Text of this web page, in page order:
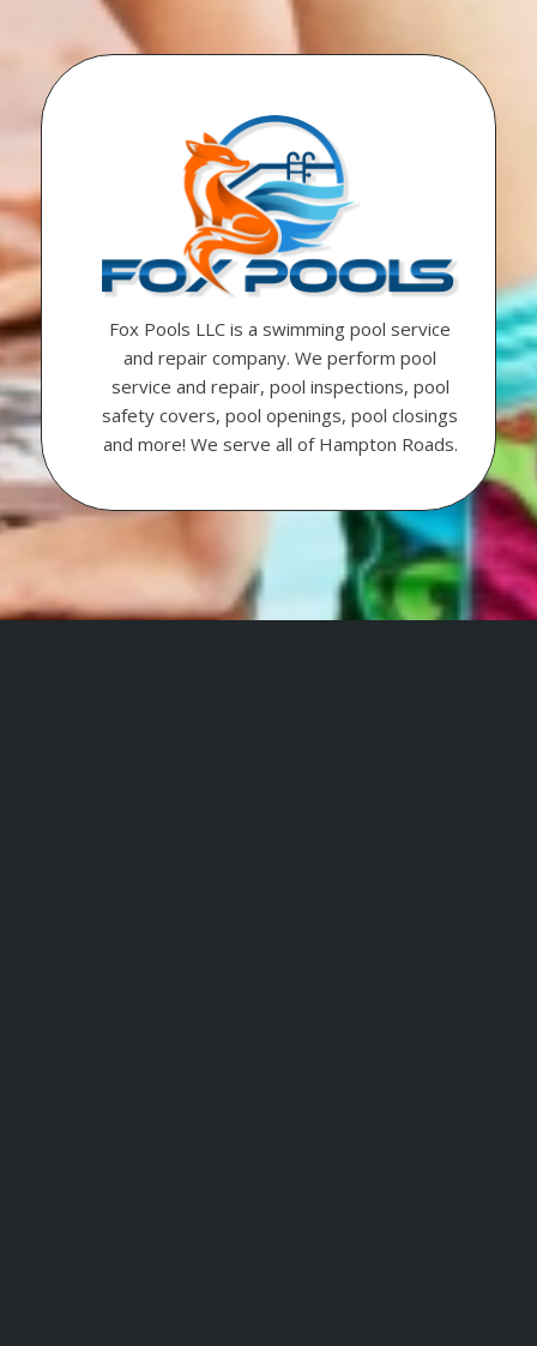
Fox Pools LLC is a swimming pool service
and repair company. We perform pool
service and repair, pool inspections, pool
safety covers, pool openings, pool closings
and more! We serve all of Hampton Roads.